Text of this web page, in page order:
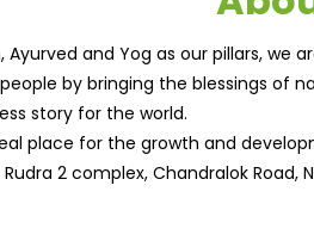
Ayurved and Yog as our pillars,
by bringing the blessings of
story for the world.
place for the growth and
2 complex, Chandralok Road,